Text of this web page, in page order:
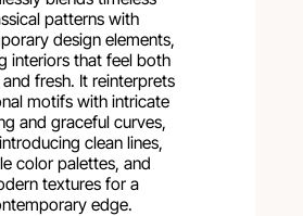
patterns with
design elements,
interiors that feel both
fresh. It reinterprets
motifs with intricate
and graceful curves,
clean lines,
color palettes, and
textures for a
edge.